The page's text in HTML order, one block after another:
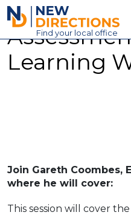
New Directions
Find your local office
About
Training
News
Learning
Join Gareth Coombes,
where he will cover:
This session will cover